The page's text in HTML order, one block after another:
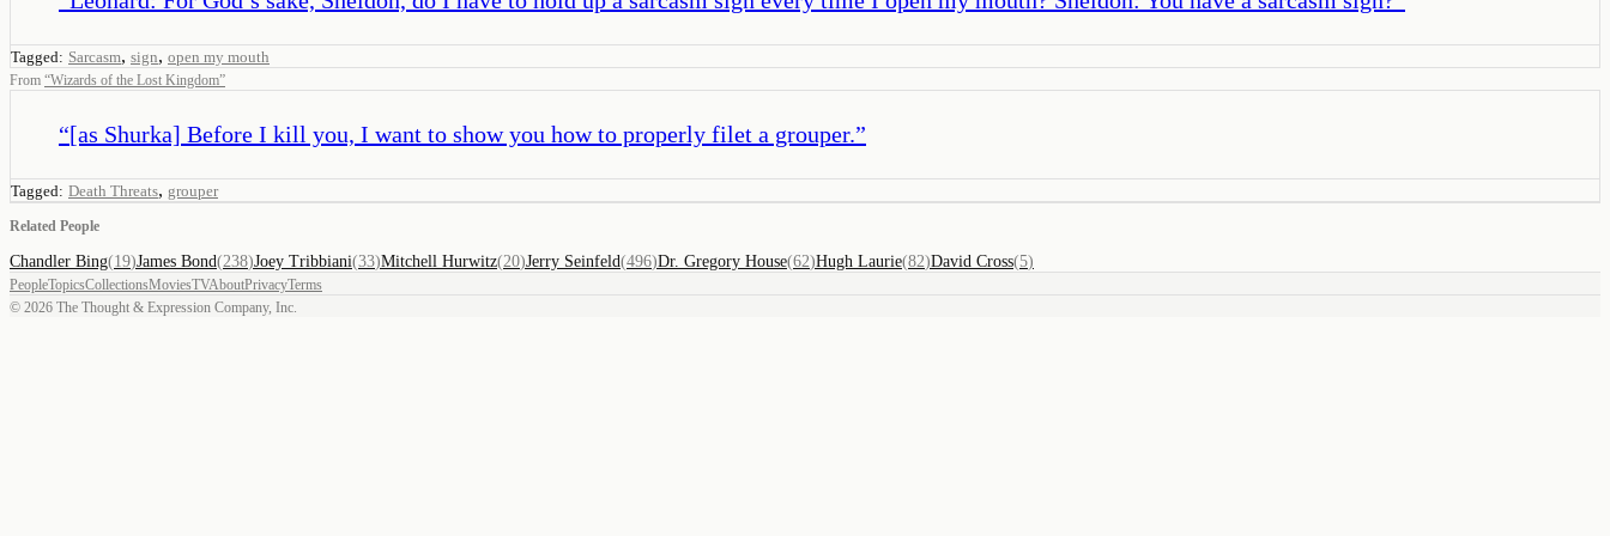
Tagged: Sarcasm, sign, open my mouth
From “Wizards of the Lost Kingdom”
“[as Shurka] Before I kill you, I want to show you how to properly filet a grouper.”
Tagged: Death Threats, grouper
Related People
Chandler Bing(19)James Bond(238)Joey Tribbiani(33)Mitchell Hurwitz(20)Jerry Seinfeld(496)Dr. Gregory House(62)Hugh Laurie(82)David Cross(5)
PeopleTopicsCollectionsMoviesTVAboutPrivacyTerms
© 2026 The Thought & Expression Company, Inc.